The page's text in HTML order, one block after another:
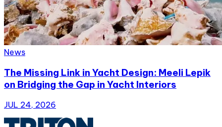
News
The Missing Link in Yacht Design: Meeli Lepik
on Bridging the Gap in Yacht Interiors
JUL 24, 2026